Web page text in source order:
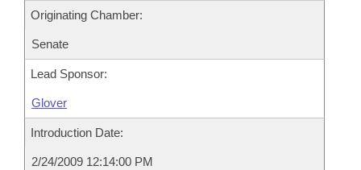
Originating Chamber:
Senate
Lead Sponsor:
Glover
Introduction Date:
2/24/2009 12:14:00 PM